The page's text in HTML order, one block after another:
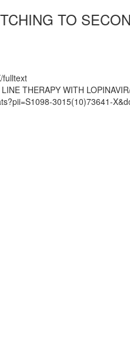
TO
fulltext
THERAPY WITH
3015(10)73641-